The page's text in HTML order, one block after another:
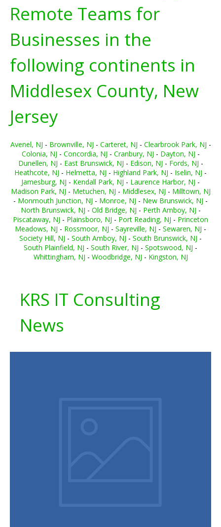
Remote Teams for
Businesses in the
following continents in
Middlesex County, New
Jersey
Avenel, NJ - Brownville, NJ - Carteret, NJ - Clearbrook Park, NJ -
Colonia, NJ - Concordia, NJ - Cranbury, NJ - Dayton, NJ -
Dunellen, NJ - East Brunswick, NJ - Edison, NJ - Fords, NJ -
Heathcote, NJ - Helmetta, NJ - Highland Park, NJ - Iselin, NJ -
Jamesburg, NJ - Kendall Park, NJ - Laurence Harbor, NJ -
Madison Park, NJ - Metuchen, NJ - Middlesex, NJ - Milltown, NJ
- Monmouth Junction, NJ - Monroe, NJ - New Brunswick, NJ -
North Brunswick, NJ - Old Bridge, NJ - Perth Amboy, NJ -
Piscataway, NJ - Plainsboro, NJ - Port Reading, NJ - Princeton
Meadows, NJ - Rossmoor, NJ - Sayreville, NJ - Sewaren, NJ -
Society Hill, NJ - South Amboy, NJ - South Brunswick, NJ -
South Plainfield, NJ - South River, NJ - Spotswood, NJ -
Whittingham, NJ - Woodbridge, NJ - Kingston, NJ
KRS IT Consulting
News